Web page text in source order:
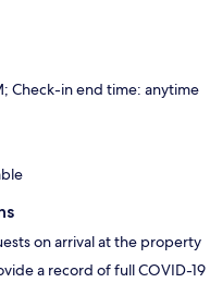
Check-in end time: anytime
on arrival at the property
a record of full COVID-19